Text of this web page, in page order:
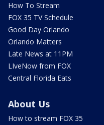
How To Stream
FOX 35 TV Schedule
Good Day Orlando
Orlando Matters
Late News at 11PM
LIveNow from FOX
Central Florida Eats
About Us
How to stream FOX 35